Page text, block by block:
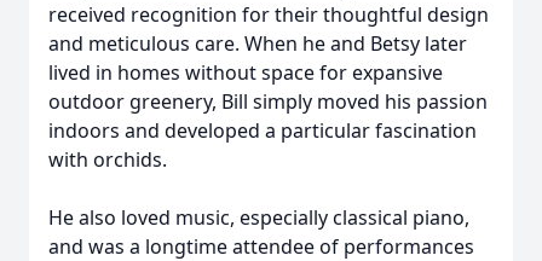
received recognition for their thoughtful design
and meticulous care. When he and Betsy later
lived in homes without space for expansive
outdoor greenery, Bill simply moved his passion
indoors and developed a particular fascination
with orchids.
He also loved music, especially classical piano,
and was a longtime attendee of performances